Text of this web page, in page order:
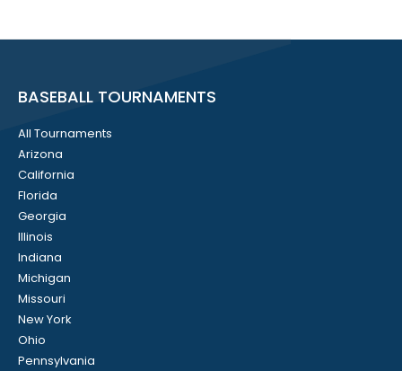
BASEBALL TOURNAMENTS
All Tournaments
Arizona
California
Florida
Georgia
Illinois
Indiana
Michigan
Missouri
New York
Ohio
Pennsylvania